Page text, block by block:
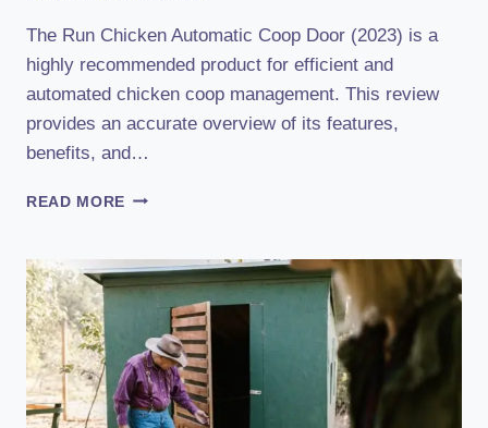
The Run Chicken Automatic Coop Door (2023) is a
highly recommended product for efficient and
automated chicken coop management. This review
provides an accurate overview of its features,
benefits, and…
READ MORE RUN
COOP
DOOR
REVIEW
(2023):
THE
ULTIMATE
HANDS-